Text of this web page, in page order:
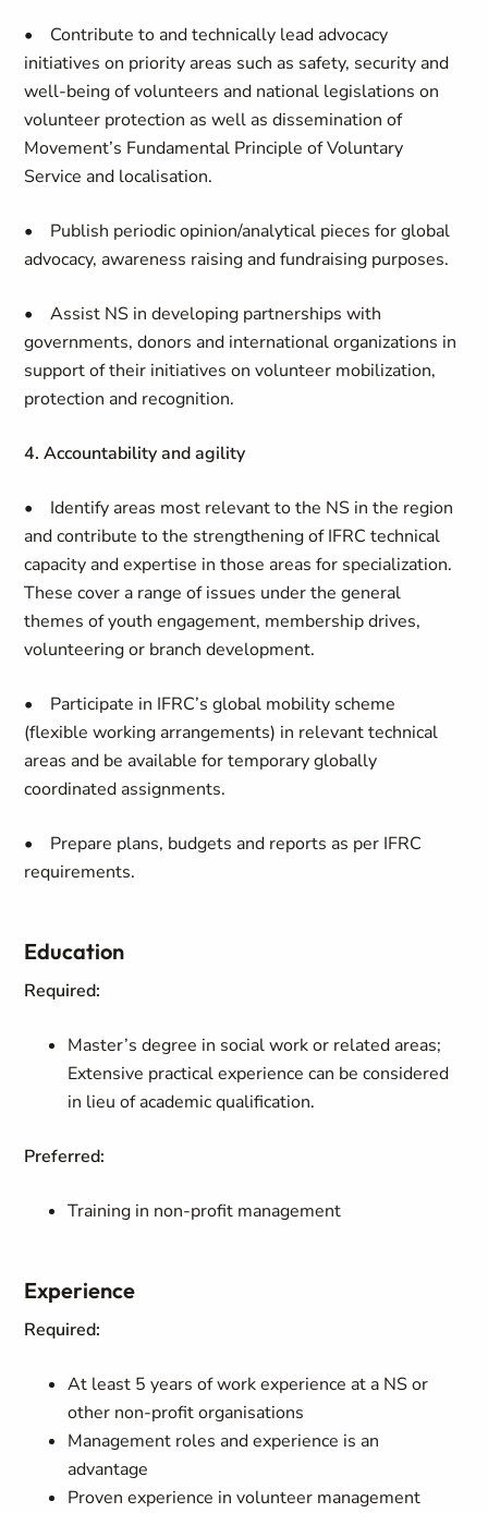
• Contribute to and technically lead advocacy
initiatives on priority areas such as safety, security and
well-being of volunteers and national legislations on
volunteer protection as well as dissemination of
Movement’s Fundamental Principle of Voluntary
Service and localisation.
• Publish periodic opinion/analytical pieces for global
advocacy, awareness raising and fundraising purposes.
• Assist NS in developing partnerships with
governments, donors and international organizations in
support of their initiatives on volunteer mobilization,
protection and recognition.
4. Accountability and agility
• Identify areas most relevant to the NS in the region
and contribute to the strengthening of IFRC technical
capacity and expertise in those areas for specialization.
These cover a range of issues under the general
themes of youth engagement, membership drives,
volunteering or branch development.
• Participate in IFRC’s global mobility scheme
(flexible working arrangements) in relevant technical
areas and be available for temporary globally
coordinated assignments.
• Prepare plans, budgets and reports as per IFRC
requirements.
Education
Required:
Master’s degree in social work or related areas;
Extensive practical experience can be considered
in lieu of academic qualification.
Preferred:
Training in non-profit management
Experience
Required:
At least 5 years of work experience at a NS or
other non-profit organisations
Management roles and experience is an
advantage
Proven experience in volunteer management